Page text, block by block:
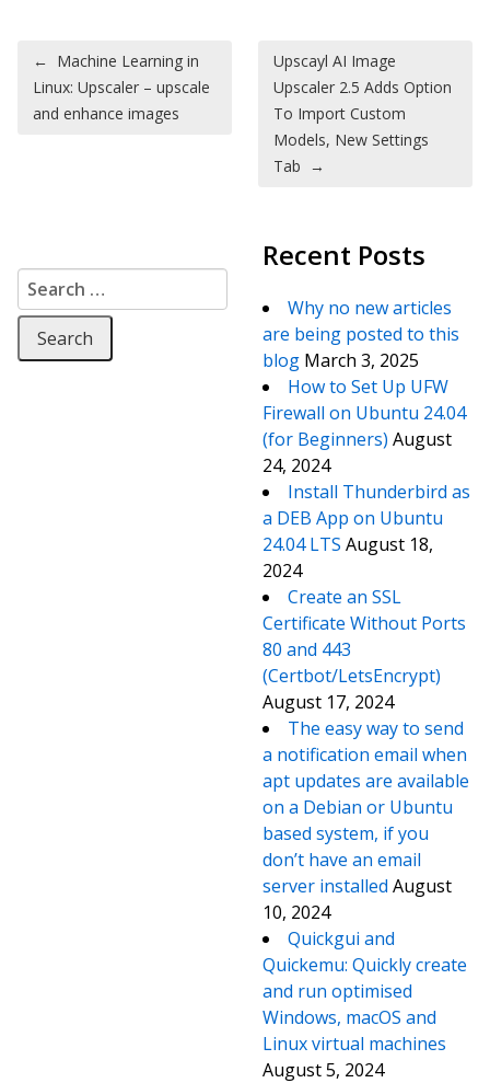
Post navigation
← Machine Learning in
Linux: Upscaler – upscale
and enhance images
Upscayl AI Image
Upscaler 2.5 Adds Option
To Import Custom
Models, New Settings
Tab →
Search for:
Recent Posts
Why no new articles
are being posted to this
blog March 3, 2025
How to Set Up UFW
Firewall on Ubuntu 24.04
(for Beginners) August
24, 2024
Install Thunderbird as
a DEB App on Ubuntu
24.04 LTS August 18,
2024
Create an SSL
Certificate Without Ports
80 and 443
(Certbot/LetsEncrypt)
August 17, 2024
The easy way to send
a notification email when
apt updates are available
on a Debian or Ubuntu
based system, if you
don’t have an email
server installed August
10, 2024
Quickgui and
Quickemu: Quickly create
and run optimised
Windows, macOS and
Linux virtual machines
August 5, 2024